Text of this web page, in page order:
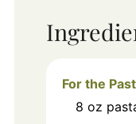
For the
8 oz